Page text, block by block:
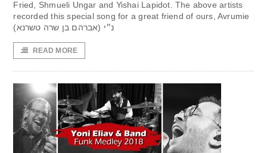
Fried, Shmueli Ungar and Yishai Lapidot. The above artists
recorded this special song for a great friend of ours, Avrumie
נ״י (אברהם בן שרה טשרנא)
READ MORE